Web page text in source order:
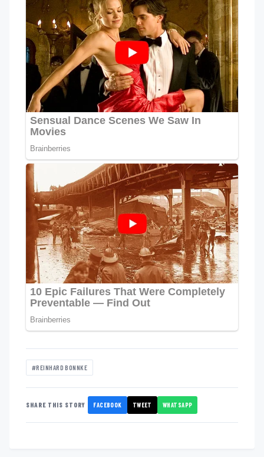
#REINHARD BONNKE
SHARE THIS STORY FACEBOOK TWEET WHATSAPP